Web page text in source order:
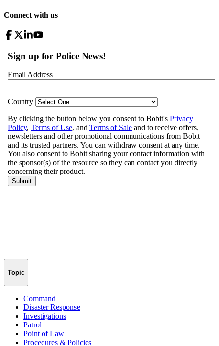
Connect with us
Topic
Command
Disaster Response
Investigations
Patrol
Point of Law
Procedures & Policies